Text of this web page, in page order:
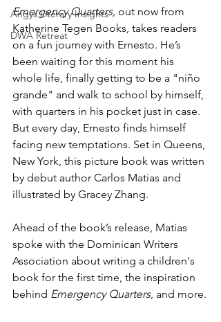
Angys Literary Insights
DWA Retreat
Emergency Quarters, out now from
Katherine Tegen Books, takes readers
on a fun journey with Ernesto. He’s
been waiting for this moment his
whole life, finally getting to be a "niño
grande" and walk to school by himself,
with quarters in his pocket just in case.
But every day, Ernesto finds himself
facing new temptations. Set in Queens,
New York, this picture book was written
by debut author Carlos Matias and
illustrated by Gracey Zhang.
Ahead of the book’s release, Matias
spoke with the Dominican Writers
Association about writing a children's
book for the first time, the inspiration
behind Emergency Quarters, and more.